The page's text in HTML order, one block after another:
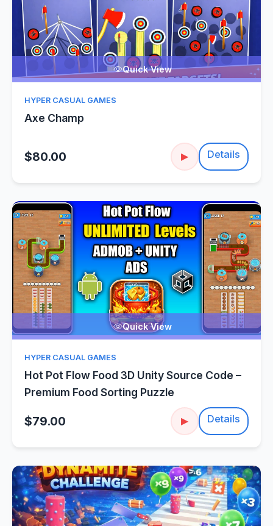
Quick View
HYPER CASUAL GAMES
Axe Champ
$80.00 ▶ Details
Quick View
HYPER CASUAL GAMES
Hot Pot Flow Food 3D Unity Source Code –
Premium Food Sorting Puzzle
$79.00 ▶ Details